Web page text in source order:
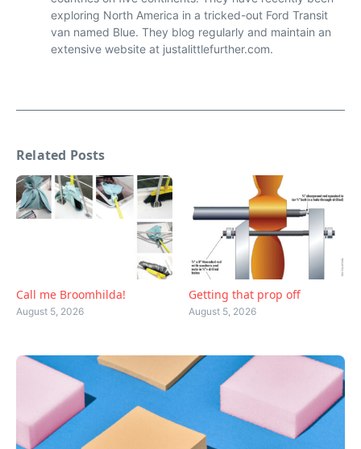
exploring North America in a tricked-out Ford Transit
van named Blue. They blog regularly and maintain an
extensive website at justalittlefurther.com.
Related Posts
Call me Broomhilda!
August 5, 2026
Getting that prop off
August 5, 2026